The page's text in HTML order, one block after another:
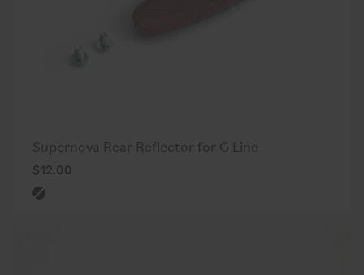
Supernova Rear Reflector for G Line
$12.00